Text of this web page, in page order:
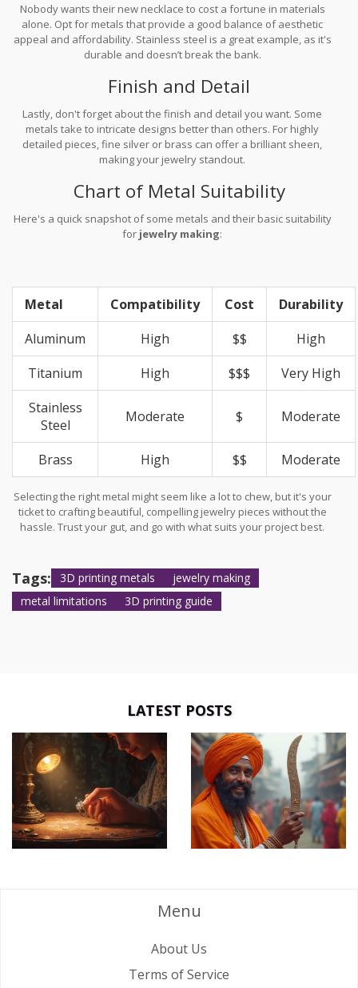
Nobody wants their new necklace to cost a fortune in materials
alone. Opt for metals that provide a good balance of aesthetic
appeal and affordability. Stainless steel is a great example, as it's
durable and doesn’t break the bank.
Finish and Detail
Lastly, don't forget about the finish and detail you want. Some
metals take to intricate designs better than others. For highly
detailed pieces, fine silver or brass can offer a brilliant sheen,
making your jewelry standout.
Chart of Metal Suitability
Here's a quick snapshot of some metals and their basic suitability
for jewelry making:
Metal Compatibility Cost
Durability
Aluminum
High $$
High
Titanium
High $$$
Very High
Stainless
Steel
Moderate $ Moderate
Brass High $$ Moderate
Selecting the right metal might seem like a lot to chew, but it's your
ticket to crafting beautiful, compelling jewelry pieces without the
hassle. Trust your gut, and go with what suits your project best.
Tags: 3D printing metals
jewelry making
metal limitations
3D printing guide
LATEST POSTS
Menu
About Us
Terms of Service